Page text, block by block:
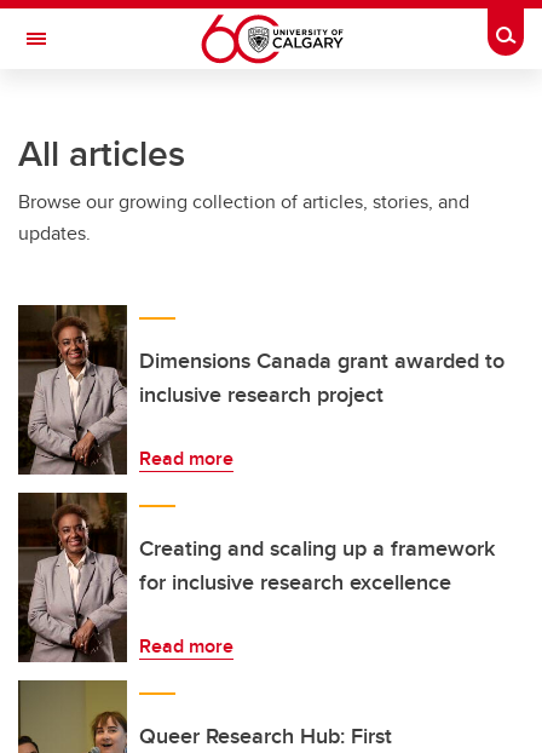
Skip to main content
Toggle Navigation
All articles
Browse our growing collection of articles, stories, and
updates.
Dimensions Canada grant awarded to
inclusive research project
Read more
Creating and scaling up a framework
for inclusive research excellence
Read more
Queer Research Hub: First